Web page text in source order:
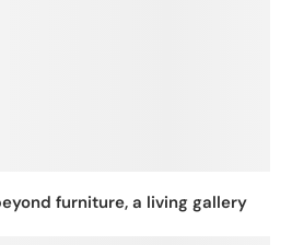
furniture, a living gallery